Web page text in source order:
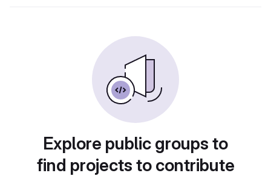
Explore public groups to
find projects to contribute